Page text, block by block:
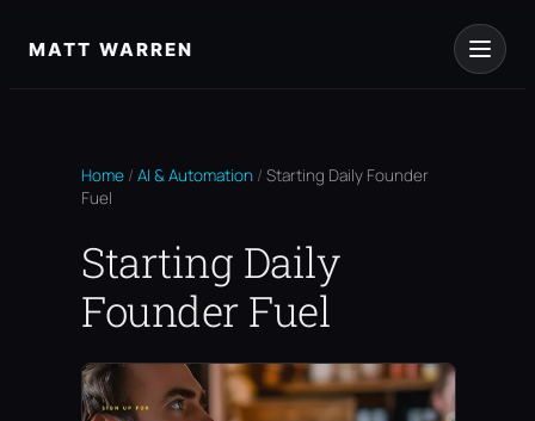
toMATT WARREN
Home / AI & Automation / Starting Daily Founder
Fuel
Starting Daily
Founder Fuel